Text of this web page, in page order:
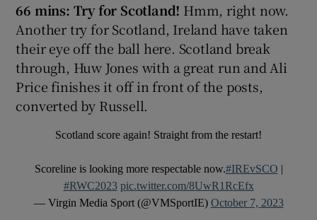
66 mins: Try for Scotland! Hmm, right now.
Another try for Scotland, Ireland have taken
their eye off the ball here. Scotland break
through, Huw Jones with a great run and Ali
Price finishes it off in front of the posts,
converted by Russell.
Scotland score again! Straight from the restart!
Scoreline is looking more respectable now.#IREvSCO |
#RWC2023 pic.twitter.com/8UwR1RcEfx
— Virgin Media Sport (@VMSportIE) October 7, 2023